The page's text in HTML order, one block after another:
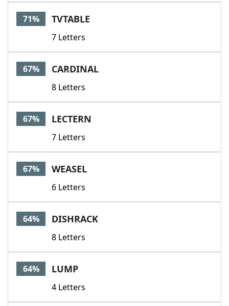
71% TVTABLE
7 Letters
67% CARDINAL
8 Letters
67% LECTERN
7 Letters
67% WEASEL
6 Letters
64% DISHRACK
8 Letters
64% LUMP
4 Letters